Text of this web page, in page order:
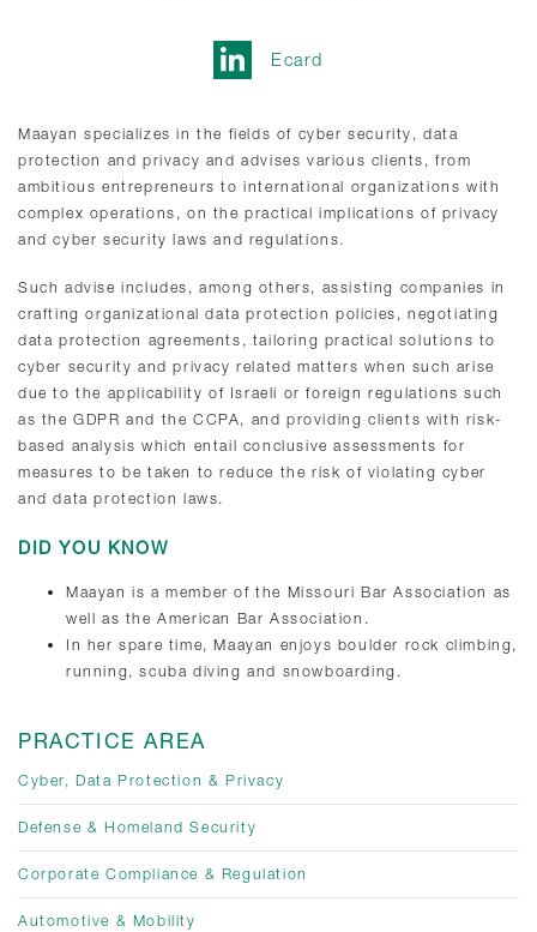
Ecard
PRACTICE AREA
Cyber, Data Protection & Privacy
Defense & Homeland Security
Corporate Compliance & Regulation
Automotive & Mobility
Maayan specializes in the fields of cyber security, data
protection and privacy and advises various clients, from
ambitious entrepreneurs to international organizations with
complex operations, on the practical implications of privacy
and cyber security laws and regulations.
Such advise includes, among others, assisting companies in
crafting organizational data protection policies, negotiating
data protection agreements, tailoring practical solutions to
cyber security and privacy related matters when such arise
due to the applicability of Israeli or foreign regulations such
as the GDPR and the CCPA, and providing clients with risk-
based analysis which entail conclusive assessments for
measures to be taken to reduce the risk of violating cyber
and data protection laws.
DID YOU KNOW
Maayan is a member of the Missouri Bar Association as
well as the American Bar Association.
In her spare time, Maayan enjoys boulder rock climbing,
running, scuba diving and snowboarding.